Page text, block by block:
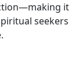
it
seekers